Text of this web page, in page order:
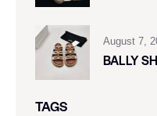
August 7,
BALLY
TAGS